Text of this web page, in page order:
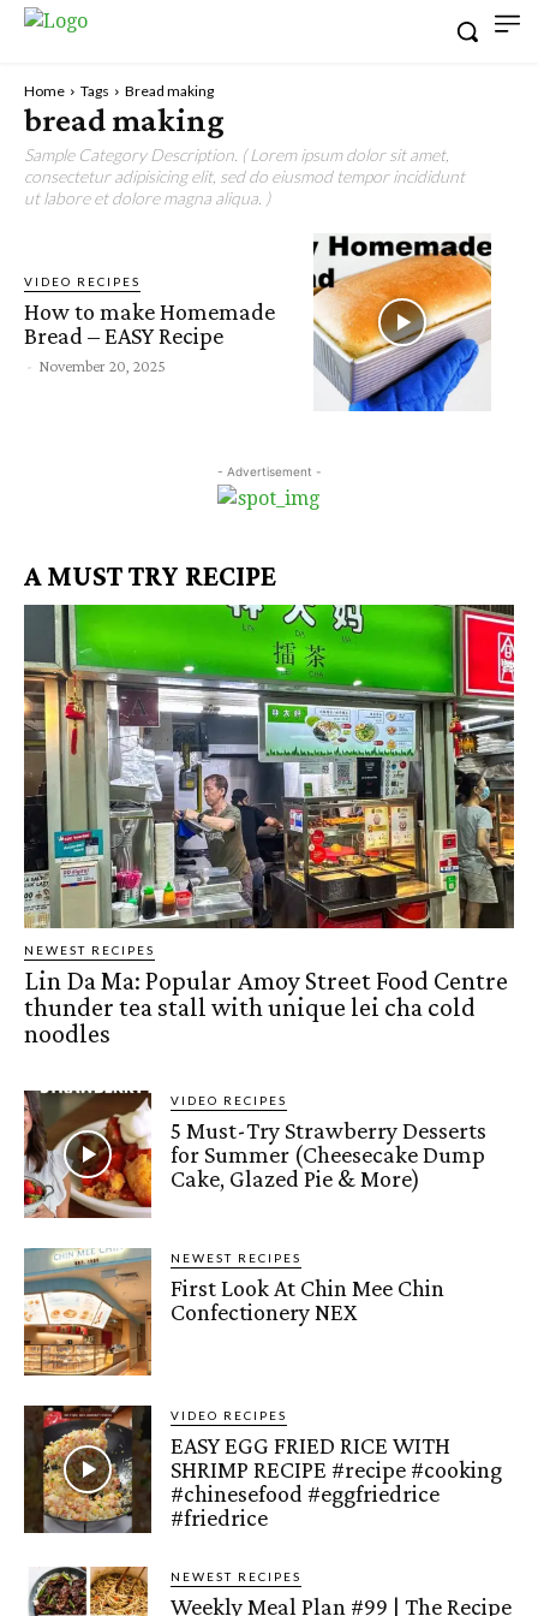
Home Tags Bread making
bread making
Sample Category Description. ( Lorem ipsum dolor sit amet,
consectetur adipisicing elit, sed do eiusmod tempor incididunt
ut labore et dolore magna aliqua. )
VIDEO RECIPES
How to make Homemade
Bread – EASY Recipe
- November 20, 2025
- Advertisement -
A MUST TRY RECIPE
NEWEST RECIPES
Lin Da Ma: Popular Amoy Street Food Centre
thunder tea stall with unique lei cha cold
noodles
VIDEO RECIPES
5 Must-Try Strawberry Desserts
for Summer (Cheesecake Dump
Cake, Glazed Pie & More)
NEWEST RECIPES
First Look At Chin Mee Chin
Confectionery NEX
VIDEO RECIPES
EASY EGG FRIED RICE WITH
SHRIMP RECIPE #recipe #cooking
#chinesefood #eggfriedrice
#friedrice
NEWEST RECIPES
Weekly Meal Plan #99 | The Recipe